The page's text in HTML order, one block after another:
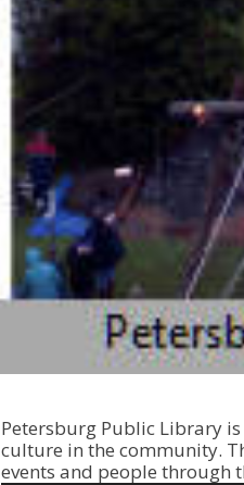
Petersburg Public Library
culture in the community.
events and people through